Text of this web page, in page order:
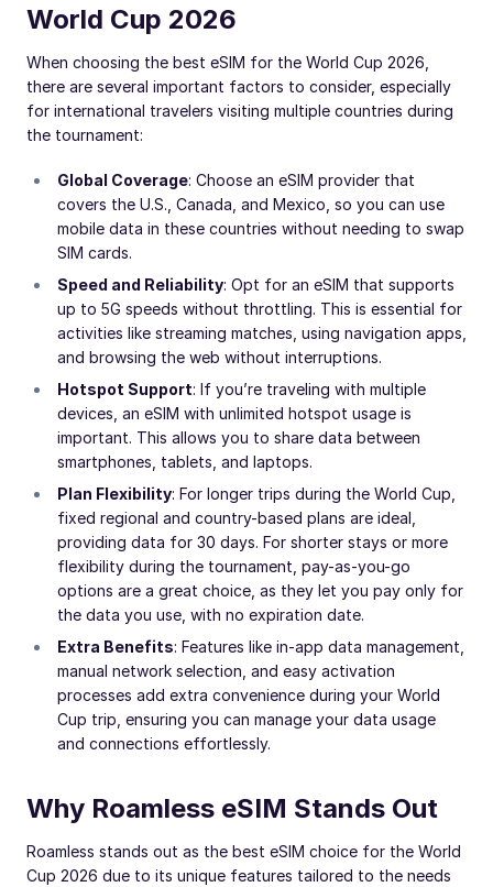
World Cup 2026
When choosing the best eSIM for the World Cup 2026,
there are several important factors to consider, especially
for international travelers visiting multiple countries during
the tournament:
Global Coverage: Choose an eSIM provider that
covers the U.S., Canada, and Mexico, so you can use
mobile data in these countries without needing to swap
SIM cards.
Speed and Reliability: Opt for an eSIM that supports
up to 5G speeds without throttling. This is essential for
activities like streaming matches, using navigation apps,
and browsing the web without interruptions.
Hotspot Support: If you’re traveling with multiple
devices, an eSIM with unlimited hotspot usage is
important. This allows you to share data between
smartphones, tablets, and laptops.
Plan Flexibility: For longer trips during the World Cup,
fixed regional and country-based plans are ideal,
providing data for 30 days. For shorter stays or more
flexibility during the tournament, pay-as-you-go
options are a great choice, as they let you pay only for
the data you use, with no expiration date.
Extra Benefits: Features like in-app data management,
manual network selection, and easy activation
processes add extra convenience during your World
Cup trip, ensuring you can manage your data usage
and connections effortlessly.
Why Roamless eSIM Stands Out
Roamless stands out as the best eSIM choice for the World
Cup 2026 due to its unique features tailored to the needs